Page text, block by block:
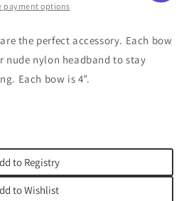
payment options
the perfect accessory. Each bow
nude nylon headband to stay
Each bow is 4”.
to Registry
to Wishlist